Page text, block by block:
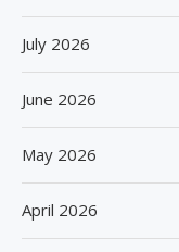
July 2026
June 2026
May 2026
April 2026